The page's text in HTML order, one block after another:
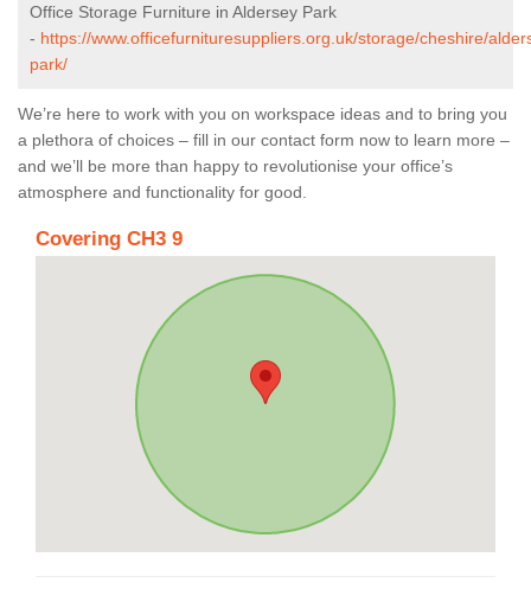
Office Storage Furniture in Aldersey Park
- https://www.officefurnituresuppliers.org.uk/storage/cheshire/
park/
We’re here to work with you on workspace ideas and to bring you
a plethora of choices – fill in our contact form now to learn more –
and we’ll be more than happy to revolutionise your office’s
atmosphere and functionality for good.
Covering CH3 9